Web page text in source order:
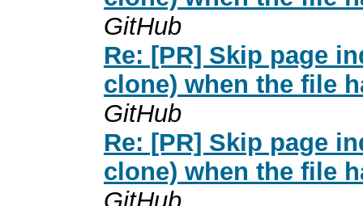
GitHub
Re: [PR] Skip page
clone) when the file
GitHub
Re: [PR] Skip page
clone) when the file